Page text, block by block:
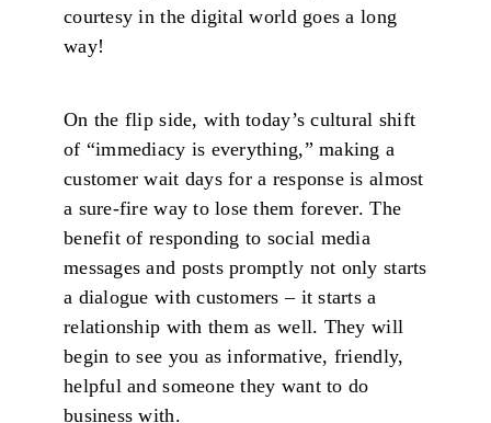
courtesy in the digital world goes a long
way!
On the flip side, with today’s cultural shift
of “immediacy is everything,” making a
customer wait days for a response is almost
a sure-fire way to lose them forever. The
benefit of responding to social media
messages and posts promptly not only starts
a dialogue with customers – it starts a
relationship with them as well. They will
begin to see you as informative, friendly,
helpful and someone they want to do
business with.